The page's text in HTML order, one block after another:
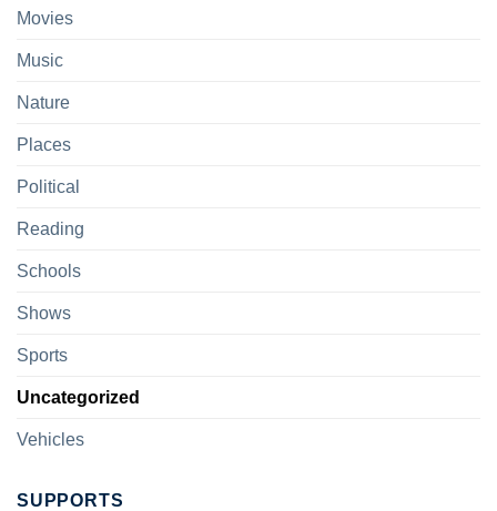
Movies
Music
Nature
Places
Political
Reading
Schools
Shows
Sports
Uncategorized
Vehicles
SUPPORTS